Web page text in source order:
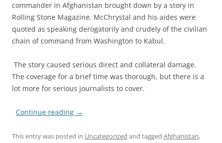
commander in Afghanistan brought down by a story in
Rolling Stone Magazine. McChrystal and his aides were
quoted as speaking derogatorily and crudely of the civilian
chain of command from Washington to Kabul.
The story caused serious direct and collateral damage.
The coverage for a brief time was thorough, but there is a
lot more for serious journalists to cover.
Continue reading →
This entry was posted in Uncategorized and tagged Afghanistan,